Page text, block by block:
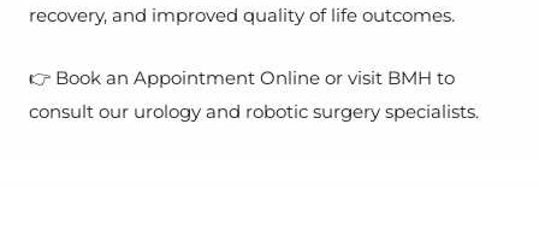
recovery, and improved quality of life outcomes.
👉 Book an Appointment Online or visit BMH to
consult our urology and robotic surgery specialists.